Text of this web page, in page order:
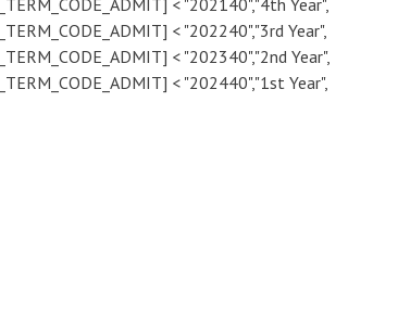
< "202140","4th Year",
< "202240","3rd Year",
< "202340","2nd Year",
< "202440","1st Year",